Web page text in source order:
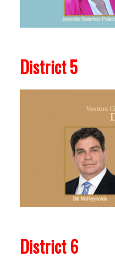
District 5
District 6